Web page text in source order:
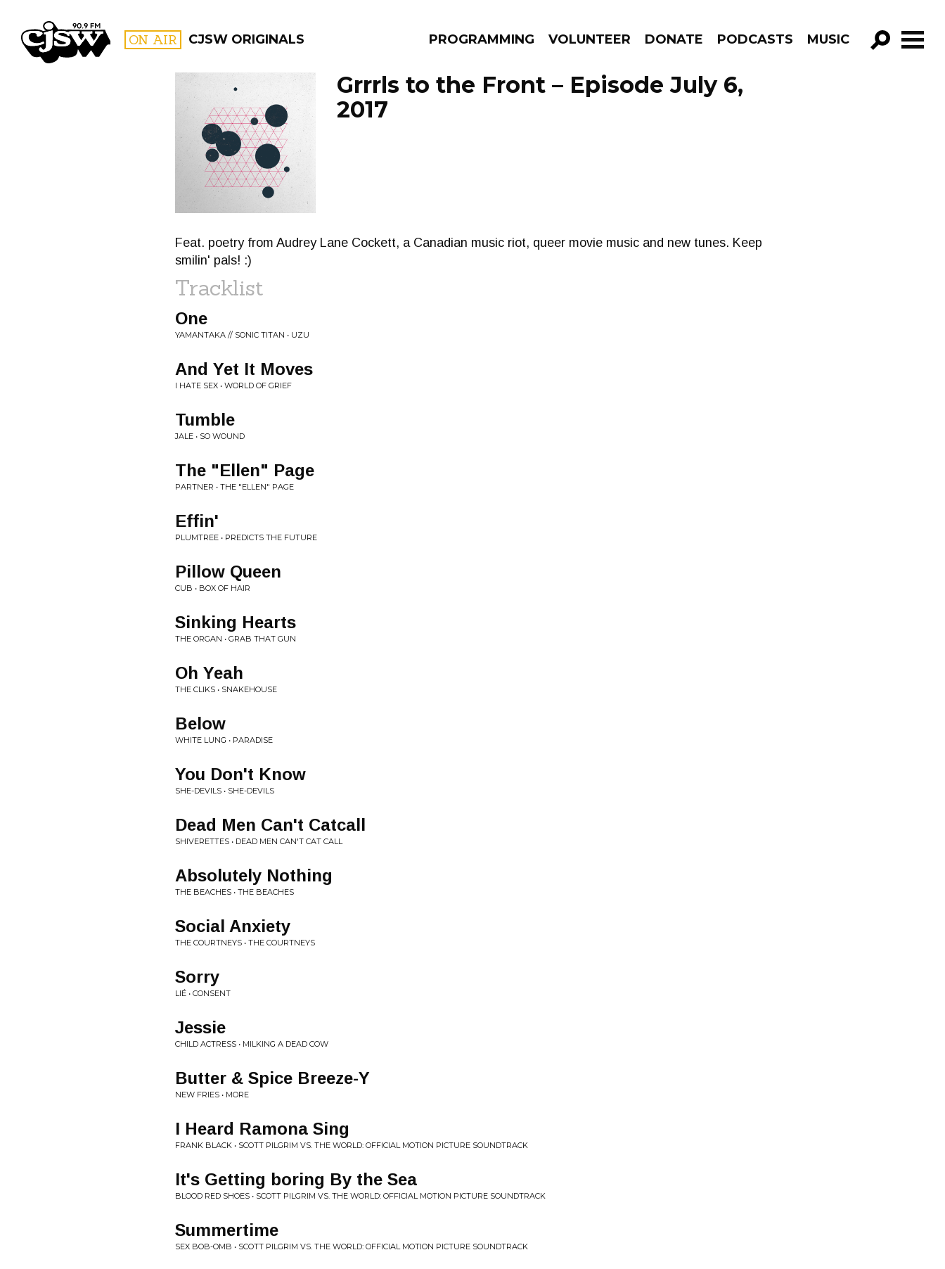
CJSW ON AIR CJSW ORIGINALS PROGRAMMING VOLUNTEER DONATE PODCASTS MUSIC
GO!
FILTER BY:
PROGRAMS
Grrrls to the Front – Episode July 6,
2017
Feat. poetry from Audrey Lane Cockett, a Canadian music riot, queer movie music and new tunes. Keep
smilin' pals! :)
Tracklist
One
YAMANTAKA // SONIC TITAN • UZU
And Yet It Moves
I HATE SEX • WORLD OF GRIEF
Tumble
JALE • SO WOUND
The "Ellen" Page
PARTNER • THE "ELLEN" PAGE
Effin'
PLUMTREE • PREDICTS THE FUTURE
Pillow Queen
CUB • BOX OF HAIR
Sinking Hearts
THE ORGAN • GRAB THAT GUN
Oh Yeah
THE CLIKS • SNAKEHOUSE
Below
WHITE LUNG • PARADISE
You Don't Know
SHE-DEVILS • SHE-DEVILS
Dead Men Can't Catcall
SHIVERETTES • DEAD MEN CAN'T CAT CALL
Absolutely Nothing
THE BEACHES • THE BEACHES
Social Anxiety
THE COURTNEYS • THE COURTNEYS
Sorry
LIÉ • CONSENT
Jessie
CHILD ACTRESS • MILKING A DEAD COW
Butter & Spice Breeze-Y
NEW FRIES • MORE
I Heard Ramona Sing
FRANK BLACK • SCOTT PILGRIM VS. THE WORLD: OFFICIAL MOTION PICTURE SOUNDTRACK
It's Getting boring By the Sea
BLOOD RED SHOES • SCOTT PILGRIM VS. THE WORLD: OFFICIAL MOTION PICTURE SOUNDTRACK
Summertime
SEX BOB-OMB • SCOTT PILGRIM VS. THE WORLD: OFFICIAL MOTION PICTURE SOUNDTRACK